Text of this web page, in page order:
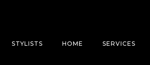
STYLISTS HOME SERVICES